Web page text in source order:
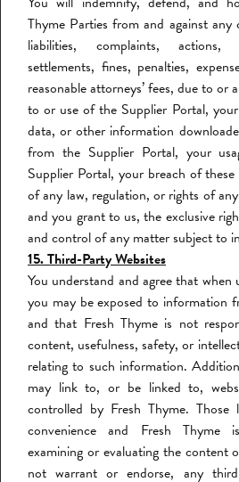
Thyme Parties from and against any
liabilities, complaints, actions,
settlements, fines, penalties,
reasonable attorneys’ fees, due to or
to or use of the Supplier Portal,
data, or other information
from the Supplier Portal, your
Supplier Portal, your breach of
of any law, regulation, or rights of
and you grant to us, the exclusive
and control of any matter subject to
15. Third-Party Websites
You understand and agree that
you may be exposed to information
and that Fresh Thyme is not
content, usefulness, safety, or
relating to such information.
may link to, or be linked to,
controlled by Fresh Thyme.
convenience and Fresh Thyme
examining or evaluating the content
not warrant or endorse, any